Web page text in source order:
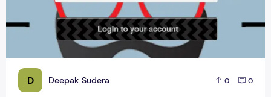
D Deepak Sudera 0 0